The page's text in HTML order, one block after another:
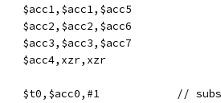
	adcs	$acc1,$acc1,$acc5
	adcs	$acc2,$acc2,$acc6
	adcs	$acc3,$acc3,$acc7
	adc	$acc4,xzr,xzr